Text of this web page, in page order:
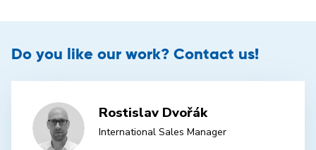
Do you like our work? Contact us!
Rostislav Dvořák
International Sales Manager